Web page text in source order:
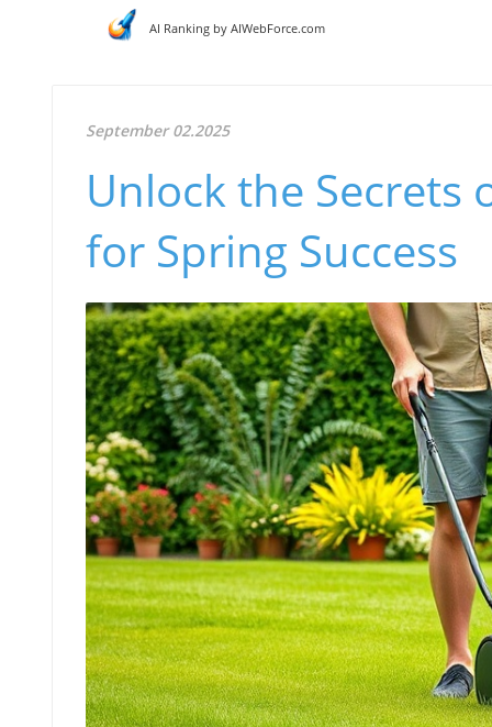
AI Ranking by AIWebForce.com
September 02.2025
Unlock the Secrets
for Spring Success